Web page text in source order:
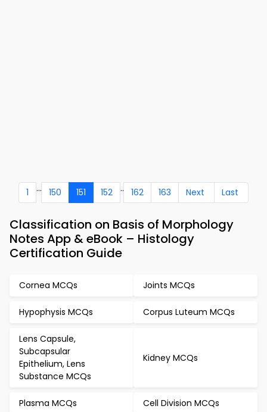
1 ... 150 151 152 .. 162 163 Next Last
Classification on Basis of Morphology
Notes App & eBook – Histology
Certification Guide
Cornea MCQs Joints MCQs
Hypophysis MCQs Corpus Luteum MCQs
Lens Capsule,
Subcapsular
Epithelium, Lens
Substance MCQs
Kidney MCQs
Plasma MCQs Cell Division MCQs